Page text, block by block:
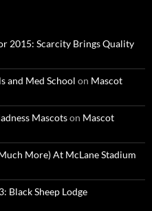
2015: Scarcity Brings Quality
and Med School on Mascot
Mascotson Mascot
More) At McLane Stadium
Black Sheep Lodge